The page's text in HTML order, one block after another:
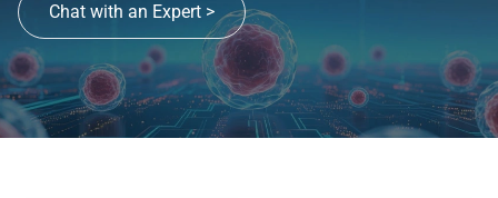
Chat with an Expert >